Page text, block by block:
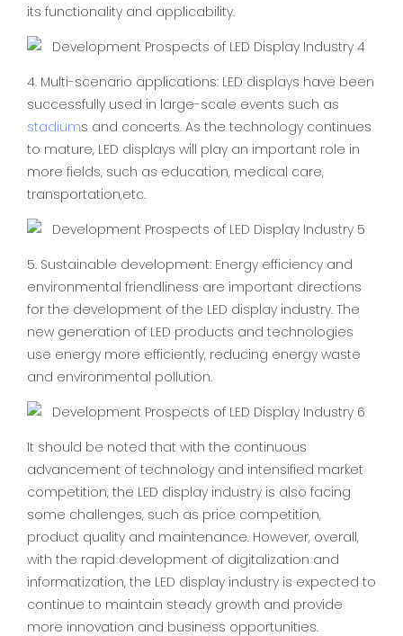
its functionality and applicability.
4. Multi-scenario applications: LED displays have been
successfully used in large-scale events such as
stadiums and concerts. As the technology continues
to mature, LED displays will play an important role in
more fields, such as education, medical care,
transportation,etc.
5. Sustainable development: Energy efficiency and
environmental friendliness are important directions
for the development of the LED display industry. The
new generation of LED products and technologies
use energy more efficiently, reducing energy waste
and environmental pollution.
It should be noted that with the continuous
advancement of technology and intensified market
competition, the LED display industry is also facing
some challenges, such as price competition,
product quality and maintenance. However, overall,
with the rapid development of digitalization and
informatization, the LED display industry is expected to
continue to maintain steady growth and provide
more innovation and business opportunities.